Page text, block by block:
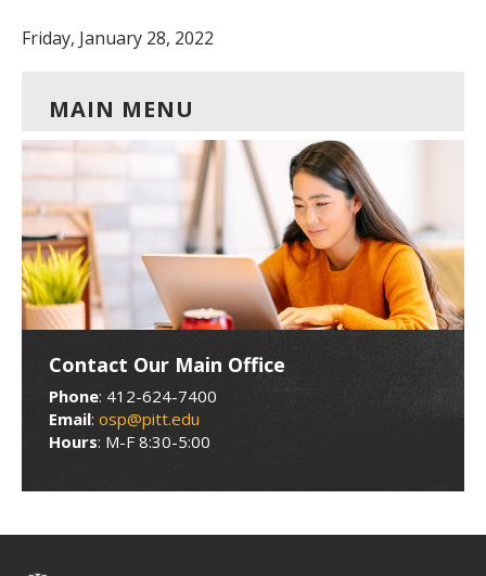
Friday, January 28, 2022
MAIN MENU
Contact Our Main Office
Phone: 412-624-7400
Email: osp@pitt.edu
Hours: M-F 8:30-5:00